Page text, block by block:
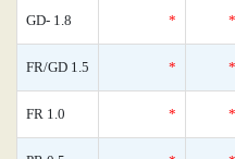
GD- 1.8 * *
FR/GD 1.5 * *
FR 1.0 * *